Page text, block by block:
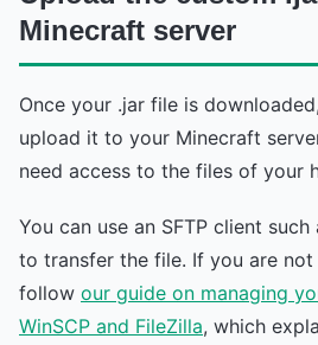
Minecraft server
Once your .jar file is
upload it to your Minecraft
need access to the files of your
You can use an SFTP client such
to transfer the file. If you are not
follow our guide on managing
WinSCP and FileZilla, which